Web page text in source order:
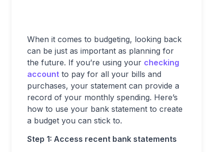
When it comes to budgeting, looking back
can be just as important as planning for
the future. If you’re using your checking
account to pay for all your bills and
purchases, your statement can provide a
record of your monthly spending. Here’s
how to use your bank statement to create
a budget you can stick to.
Step 1: Access recent bank statements